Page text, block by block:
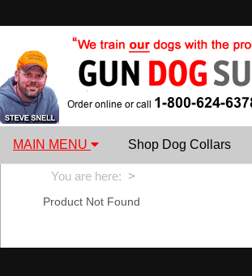
MAIN MENU Shop Dog Collars
You are here:
>
Product Not Found